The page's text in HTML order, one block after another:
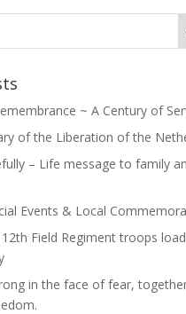
~ A Century of
of the Liberation of the
– Life message to family
Events & Local
Field Regiment troops
in the face of fear,